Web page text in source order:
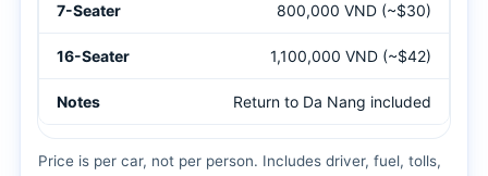
800,000 VND (~$30)
1,100,000 VND (~$42)
Return to Da Nang included
Price is per car, not per person. Includes driver, fuel, tolls,